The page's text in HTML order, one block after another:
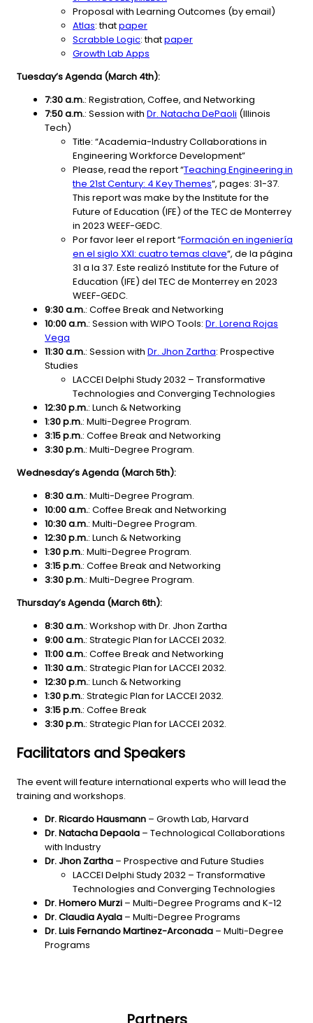
Proposal with Learning Outcomes (by email)
Atlas: thatpaper
Scrabble Logic: thatpaper
Growth Lab Apps
Tuesday’s Agenda (March 4th):
7:30 a.m.: Registration, Coffee, and Networking
7:50 a.m.: Session with Dr. Natacha DePaoli (Illinois
Tech)
Title: “Academia-Industry Collaborations in
Engineering Workforce Development”
Please, read the report “Teaching Engineering in
the 21st Century: 4 Key Themes“, pages: 31-37.
This report was make by the Institute for the
Future of Education (IFE) of the TEC de Monterrey
in 2023 WEEF-GEDC.
Por favor leer el report “Formación en ingeniería
en el siglo XXI: cuatro temas clave“, de la página
31 a la 37. Este realizó Institute for the Future of
Education (IFE) del TEC de Monterrey en 2023
WEEF-GEDC.
9:30 a.m.: Coffee Break and Networking
10:00 a.m.: Session with WIPO Tools: Dr. Lorena Rojas
Vega
11:30 a.m.: Session with Dr. Jhon Zartha: Prospective
Studies
LACCEI Delphi Study 2032 – Transformative
Technologies and Converging Technologies
12:30 p.m.: Lunch & Networking
1:30 p.m.: Multi-Degree Program.
3:15 p.m.: Coffee Break and Networking
3:30 p.m.: Multi-Degree Program.
Wednesday’s Agenda (March 5th):
8:30 a.m.: Multi-Degree Program.
10:00 a.m.: Coffee Break and Networking
10:30 a.m.: Multi-Degree Program.
12:30 p.m.: Lunch & Networking
1:30 p.m.: Multi-Degree Program.
3:15 p.m.: Coffee Break and Networking
3:30 p.m.: Multi-Degree Program.
Thursday’s Agenda (March 6th):
8:30 a.m.: Workshop with Dr. Jhon Zartha
9:00 a.m.: Strategic Plan for LACCEI 2032.
11:00 a.m.: Coffee Break and Networking
11:30 a.m.: Strategic Plan for LACCEI 2032.
12:30 p.m.: Lunch & Networking
1:30 p.m.: Strategic Plan for LACCEI 2032.
3:15 p.m.: Coffee Break
3:30 p.m.: Strategic Plan for LACCEI 2032.
Facilitators and Speakers
The event will feature international experts who will lead the
training and workshops.
Dr. Ricardo Hausmann – Growth Lab, Harvard
Dr. Natacha Depaola – Technological Collaborations
with Industry
Dr. Jhon Zartha – Prospective and Future Studies
LACCEI Delphi Study 2032 – Transformative
Technologies and Converging Technologies
Dr. Homero Murzi – Multi-Degree Programs and K-12
Dr. Claudia Ayala – Multi-Degree Programs
Dr. Luis Fernando Martinez-Arconada – Multi-Degree
Programs